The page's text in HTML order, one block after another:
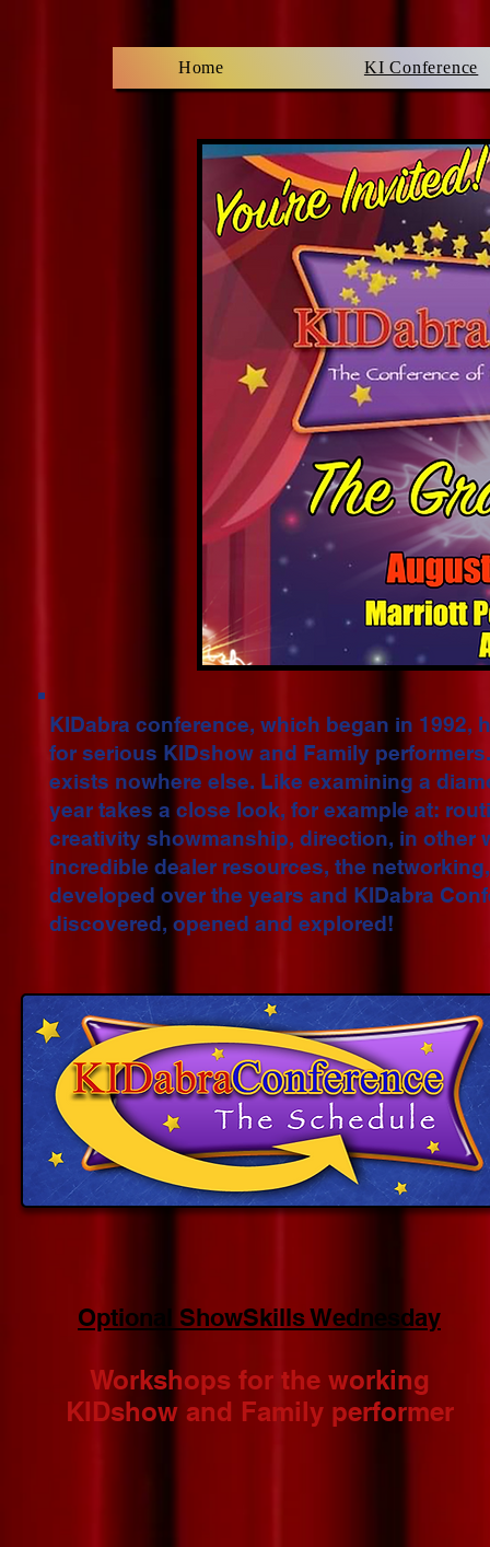
Home KI Conference
KIDabra conference, which began in
for serious KIDshow and Family
exists nowhere else. Like examining a
year takes a close look, for example at:
creativity showmanship, direction, in other
incredible dealer resources, the
developed over the years and KIDabra
discovered, opened and explored!​​
Optional ShowSkills Wednesday
Workshops for the working
KIDshow and Family performer